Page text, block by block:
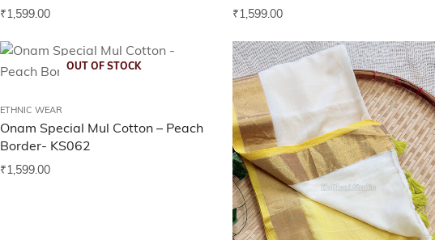
₹1,599.00 ₹1,599.00
OUT OF STOCK
ETHNIC WEAR
Onam Special Mul Cotton – Peach
Border- KS062
₹1,599.00